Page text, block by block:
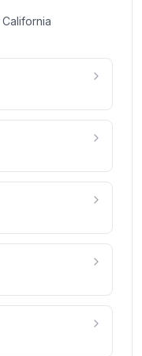
California